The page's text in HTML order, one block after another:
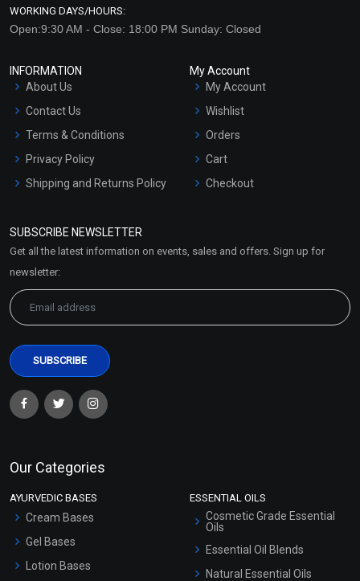
WORKING DAYS/HOURS:
Open:9:30 AM - Close: 18:00 PM Sunday: Closed
INFORMATION
About Us
Contact Us
Terms & Conditions
Privacy Policy
Shipping and Returns Policy
Market Area
My Account
My Account
Wishlist
Orders
Cart
Checkout
SUBSCRIBE NEWSLETTER
Get all the latest information on events, sales and offers. Sign up for
newsletter:
Our Categories
AYURVEDIC BASES
Cream Bases
Gel Bases
Lotion Bases
ESSENTIAL OILS
Cosmetic Grade Essential
Oils
Essential Oil Blends
Natural Essential Oils